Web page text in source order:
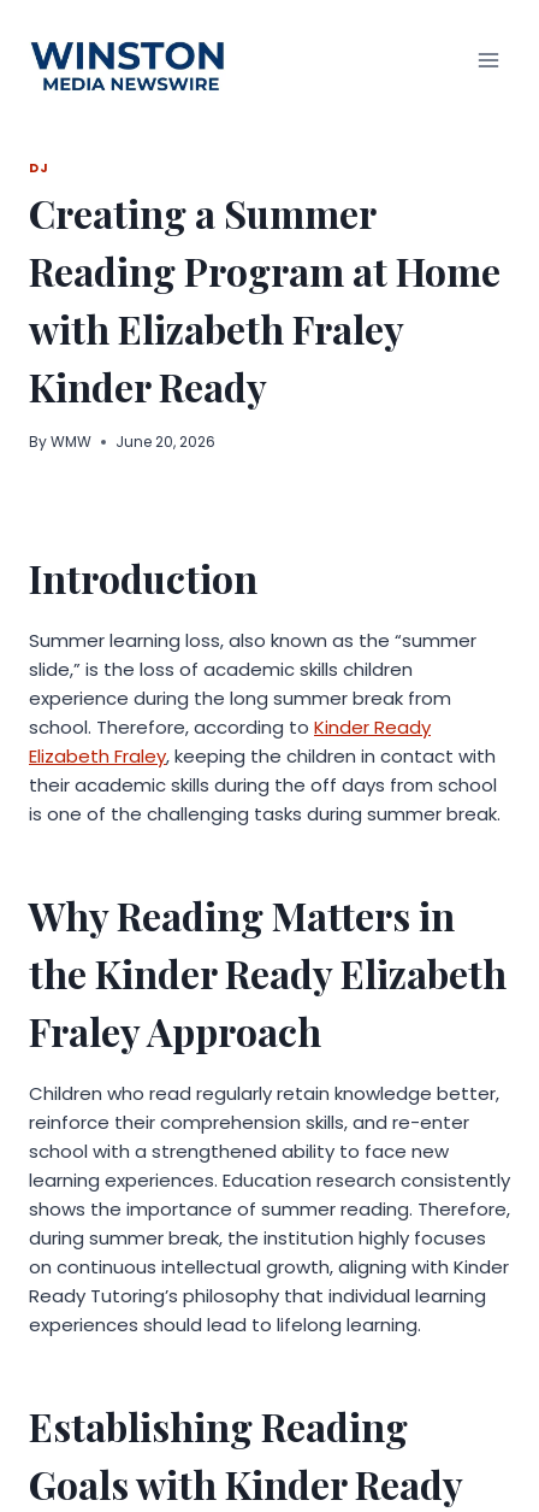
content
DJ
Creating a Summer
Reading Program at Home
with Elizabeth Fraley
Kinder Ready
ByWMW June 20, 2026
Introduction
Summer learning loss, also known as the “summer
slide,” is the loss of academic skills children
experience during the long summer break from
school. Therefore, according to Kinder Ready
Elizabeth Fraley, keeping the children in contact with
their academic skills during the off days from school
is one of the challenging tasks during summer break.
Why Reading Matters in
the Kinder Ready Elizabeth
Fraley Approach
Children who read regularly retain knowledge better,
reinforce their comprehension skills, and re-enter
school with a strengthened ability to face new
learning experiences. Education research consistently
shows the importance of summer reading. Therefore,
during summer break, the institution highly focuses
on continuous intellectual growth, aligning with Kinder
Ready Tutoring’s philosophy that individual learning
experiences should lead to lifelong learning.
Establishing Reading
Goals with Kinder Ready